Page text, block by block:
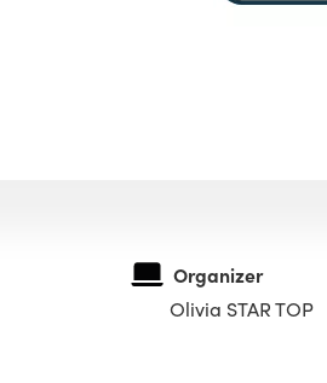
Organizer
Olivia STAR TOP